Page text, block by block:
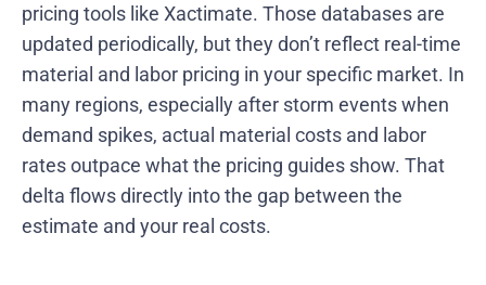
pricing tools like Xactimate. Those databases are
updated periodically, but they don’t reflect real-time
material and labor pricing in your specific market. In
many regions, especially after storm events when
demand spikes, actual material costs and labor
rates outpace what the pricing guides show. That
delta flows directly into the gap between the
estimate and your real costs.